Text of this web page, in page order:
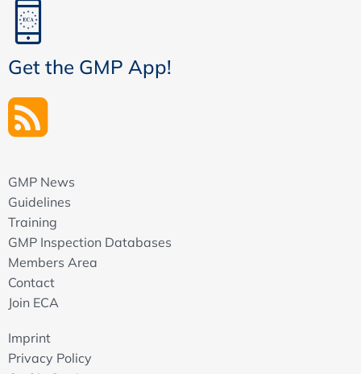
Get the GMP App!
GMP News
Guidelines
Training
GMP Inspection Databases
Members Area
Contact
Join ECA
Imprint
Privacy Policy